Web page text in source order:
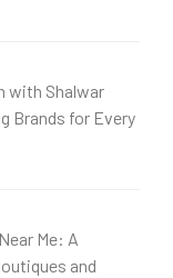
with Shalwar
Brands for Every
Me: A
and